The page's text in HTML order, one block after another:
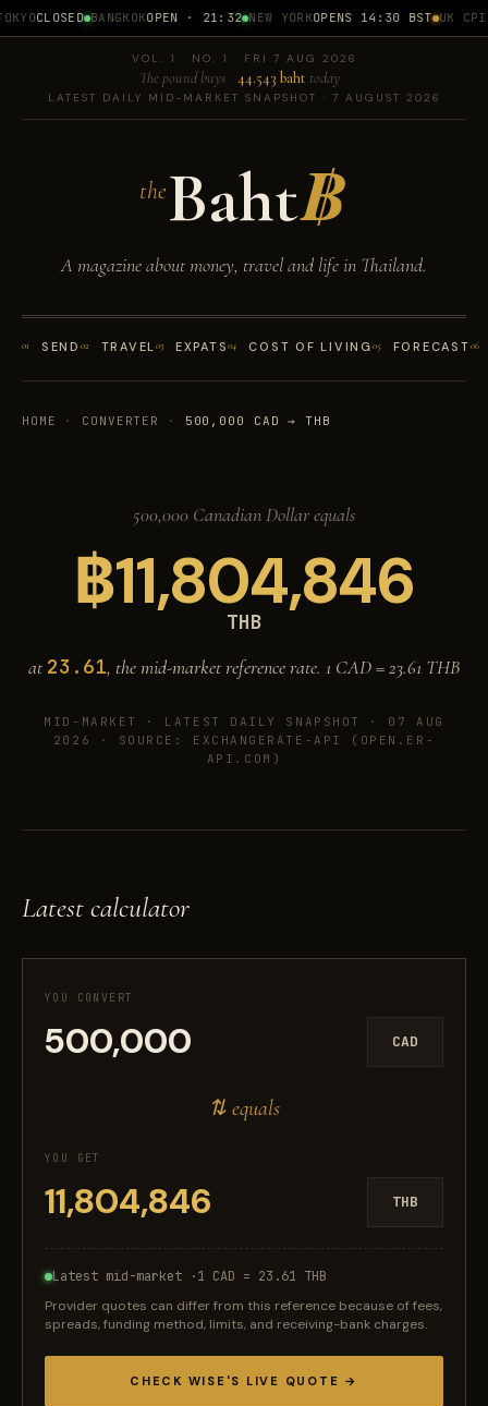
CLOSED BANGKOKOPEN · 21:32 NEW YORKOPENS 14:30 BST UK CPI
VOL. 1 · NO. 1 · FRI 7 AUG 2026
The pound buys 44.543 baht today
LATEST DAILY MID-MARKET SNAPSHOT · 7 AUGUST 2026
theBaht฿
A magazine about money, travel and life in Thailand.
01 SEND 02 TRAVEL03 EXPATS04 COST OF LIVING05 FORECAST06
HOME · CONVERTER · 500,000 CAD → THB
500,000 Canadian Dollar equals
฿11,804,846
THB
at23.61, the mid-market reference rate. 1 CAD =23.61 THB
MID-MARKET · LATEST DAILY SNAPSHOT · 07 AUG
2026
· SOURCE: EXCHANGERATE-API (OPEN.ER-
API.COM)
Latest calculator
YOU CONVERT
CAD
⇅ equals
YOU GET
THB
Latest mid-market ·1 CAD = 23.61 THB
Provider quotes can differ from this reference because of fees,
spreads, funding method, limits, and receiving-bank charges.
CHECK WISE'S LIVE QUOTE →